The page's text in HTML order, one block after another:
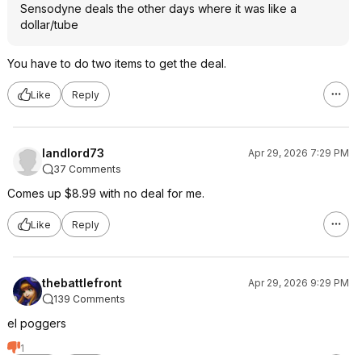
Sensodyne deals the other days where it was like a
dollar/tube
You have to do two items to get the deal.
Like Reply
landlord73
Apr 29, 2026 7:29 PM
37 Comments
Comes up $8.99 with no deal for me.
Like Reply
thebattlefront
Apr 29, 2026 9:29 PM
139 Comments
el poggers
1